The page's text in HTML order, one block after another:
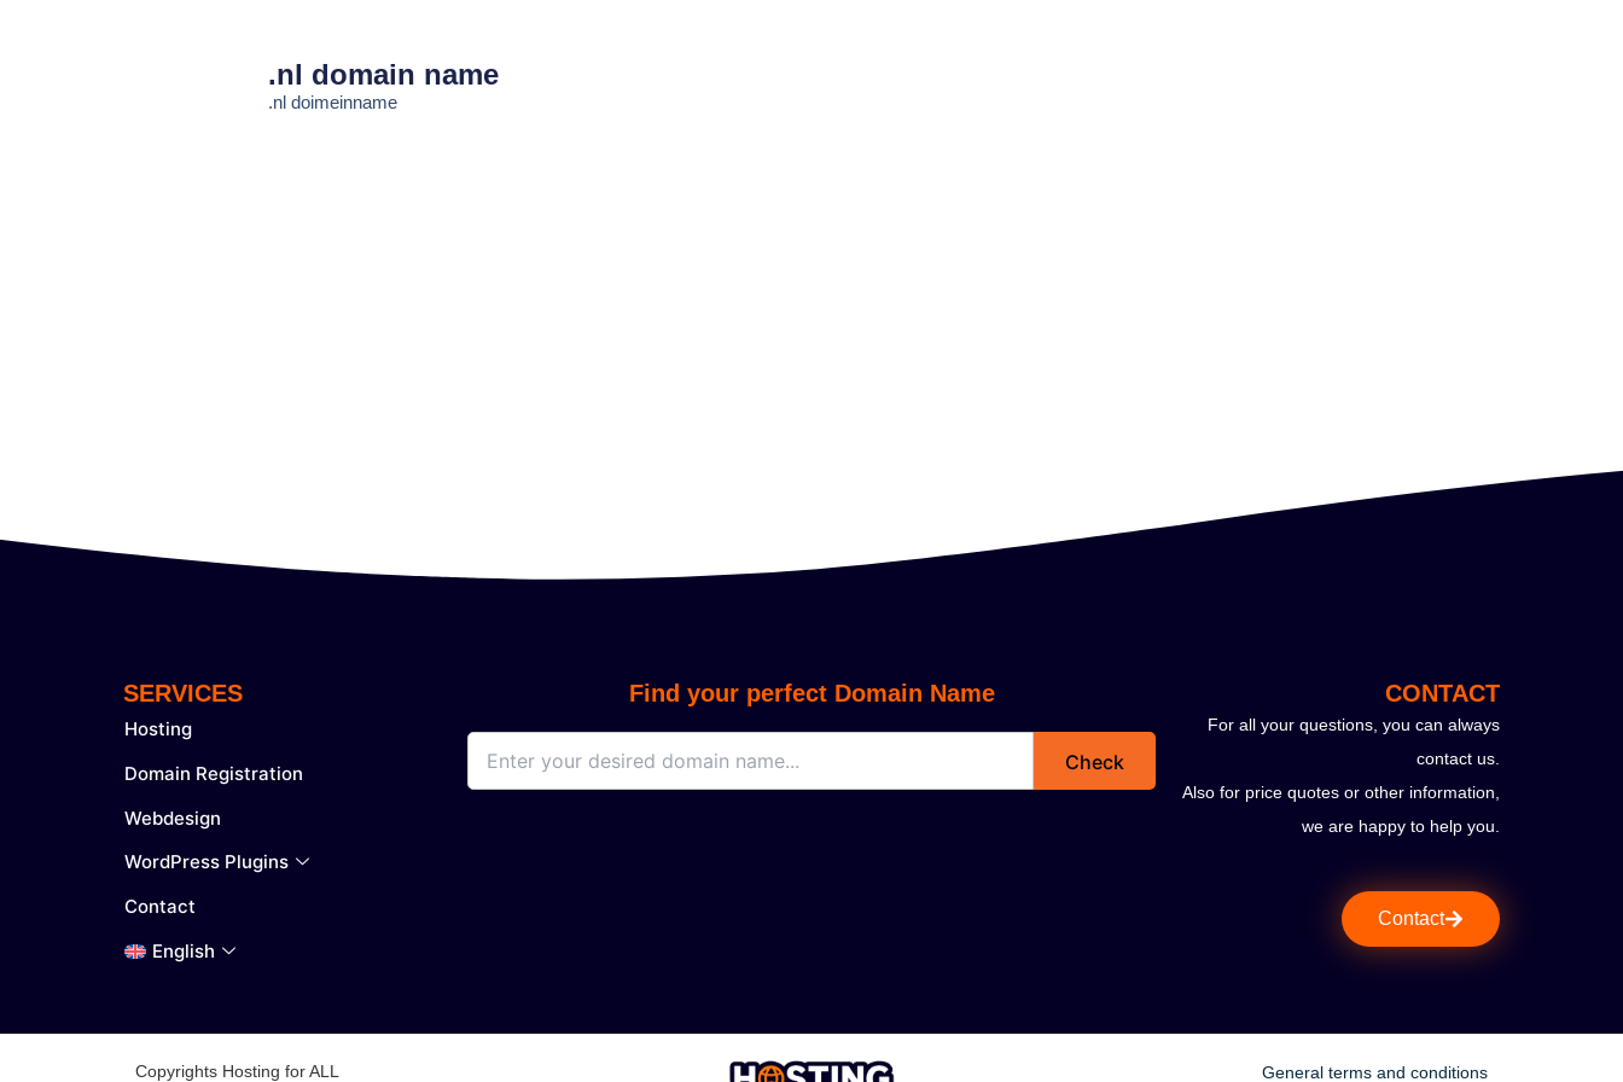
.nl domain name
.nl doimeinname
SERVICES
Hosting
Domain Registration
Webdesign
WordPress Plugins
Contact
English
Find your perfect Domain Name
Check
CONTACT
For all your questions, you can always
contact us.
Also for price quotes or other information,
we are happy to help you.
Contact
Copyrights Hosting for ALL General terms and conditions